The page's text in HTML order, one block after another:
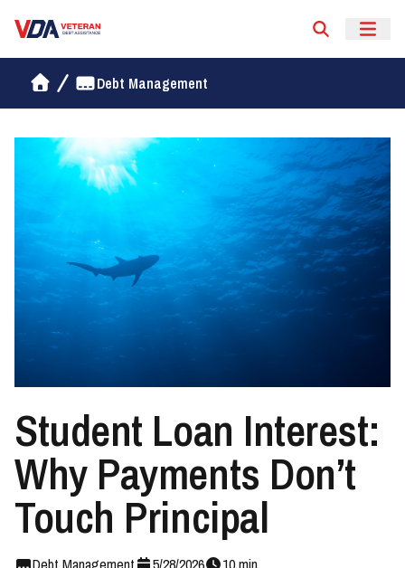
Debt Management
Student Loan Interest:
Why Payments Don’t
Touch Principal